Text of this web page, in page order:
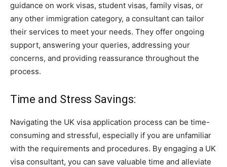
guidance on work visas, student visas, family visas, or
any other immigration category, a consultant can tailor
their services to meet your needs. They offer ongoing
support, answering your queries, addressing your
concerns, and providing reassurance throughout the
process.
Time and Stress Savings:
Navigating the UK visa application process can be time-
consuming and stressful, especially if you are unfamiliar
with the requirements and procedures. By engaging a UK
visa consultant, you can save valuable time and alleviate